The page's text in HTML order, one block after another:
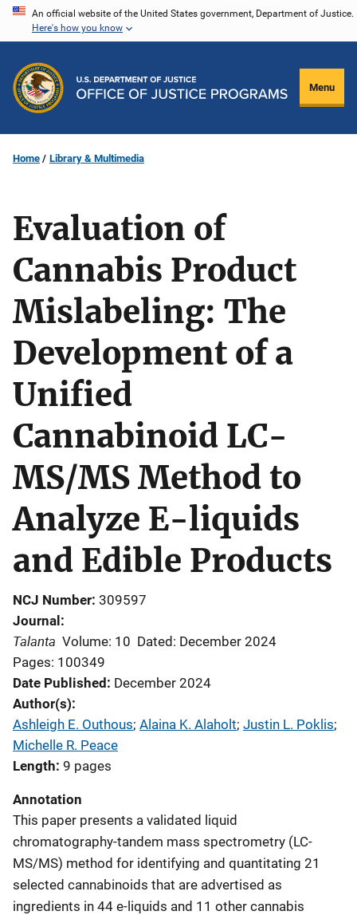
Skip
content
An official website of the United States government, Department of Justice.
Here's how you know
Menu
Home Library & Multimedia
Evaluation of
Cannabis Product
Mislabeling: The
Development of a
Unified
Cannabinoid LC-
MS/MS Method to
Analyze E-liquids
and Edible Products
NCJ Number 309597
Journal
Talanta Volume: 10 Dated: December 2024
Pages: 100349
Date Published December 2024
Author(s)
Ashleigh E. Outhous; Alaina K. Alaholt; Justin L. Poklis;
Michelle R. Peace
Length 9 pages
Annotation
This paper presents a validated liquid
chromatography-tandem mass spectrometry (LC-
MS/MS) method for identifying and quantitating 21
selected cannabinoids that are advertised as
ingredients in 44 e-liquids and 11 other cannabis